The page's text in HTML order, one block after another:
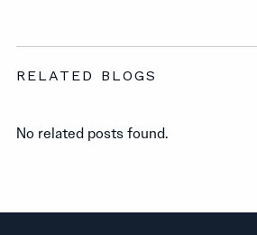
RELATED BLOGS
No related posts found.